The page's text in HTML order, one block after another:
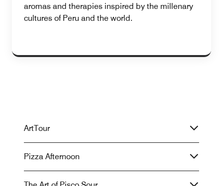
aromas and therapies inspired by the millenary
cultures of Peru and the world.
ArtTour
Pizza Afternoon